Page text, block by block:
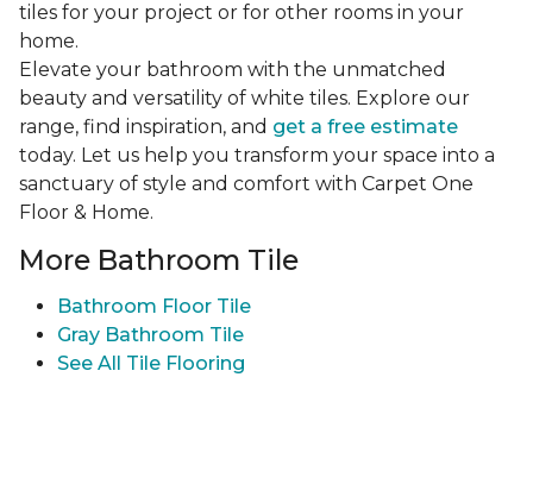
tiles for your project or for other rooms in your
home.
Elevate your bathroom with the unmatched
beauty and versatility of white tiles. Explore our
range, find inspiration, and get a free estimate
today. Let us help you transform your space into a
sanctuary of style and comfort with Carpet One
Floor & Home.
More Bathroom Tile
Bathroom Floor Tile
Gray Bathroom Tile
See All Tile Flooring